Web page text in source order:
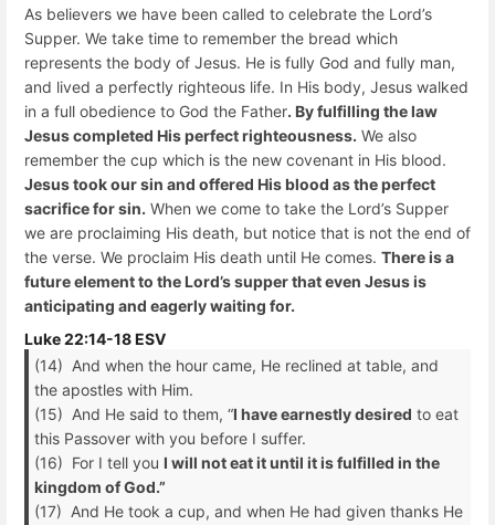
As believers we have been called to celebrate the Lord’s
Supper. We take time to remember the bread which
represents the body of Jesus. He is fully God and fully man,
and lived a perfectly righteous life. In His body, Jesus walked
in a full obedience to God the Father. By fulfilling the law
Jesus completed His perfect righteousness. We also
remember the cup which is the new covenant in His blood.
Jesus took our sin and offered His blood as the perfect
sacrifice for sin. When we come to take the Lord’s Supper
we are proclaiming His death, but notice that is not the end of
the verse. We proclaim His death until He comes. There is a
future element to the Lord’s supper that even Jesus is
anticipating and eagerly waiting for.
Luke 22:14-18 ESV
(14) And when the hour came, He reclined at table, and
the apostles with Him.
(15) And He said to them, “I have earnestly desired to eat
this Passover with you before I suffer.
(16) For I tell you I will not eat it until it is fulfilled in the
kingdom of God.”
(17) And He took a cup, and when He had given thanks He